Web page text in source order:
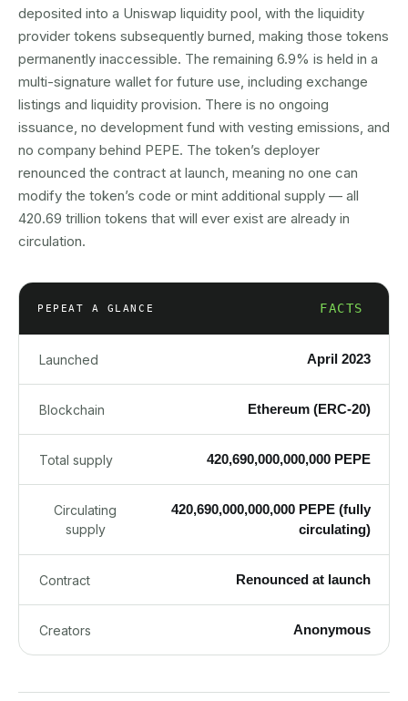
deposited into a Uniswap liquidity pool, with the liquidity
provider tokens subsequently burned, making those tokens
permanently inaccessible. The remaining 6.9% is held in a
multi-signature wallet for future use, including exchange
listings and liquidity provision. There is no ongoing
issuance, no development fund with vesting emissions, and
no company behind PEPE. The token’s deployer
renounced the contract at launch, meaning no one can
modify the token’s code or mint additional supply — all
420.69 trillion tokens that will ever exist are already in
circulation.
PEPEAT A GLANCE FACTS
Launched April 2023
Blockchain Ethereum (ERC-20)
Total supply 420,690,000,000,000 PEPE
Circulating
supply
420,690,000,000,000 PEPE (fully
circulating)
Contract Renounced at launch
Creators Anonymous